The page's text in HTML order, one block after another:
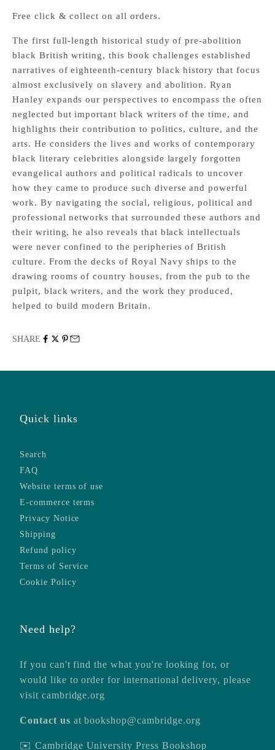
Free click & collect on all orders.
The first full-length historical study of pre-abolition
black British writing, this book challenges established
narratives of eighteenth-century black history that focus
almost exclusively on slavery and abolition. Ryan
Hanley expands our perspectives to encompass the often
neglected but important black writers of the time, and
highlights their contribution to politics, culture, and the
arts. He considers the lives and works of contemporary
black literary celebrities alongside largely forgotten
evangelical authors and political radicals to uncover
how they came to produce such diverse and powerful
work. By navigating the social, religious, political and
professional networks that surrounded these authors and
their writing, he also reveals that black intellectuals
were never confined to the peripheries of British
culture. From the decks of Royal Navy ships to the
drawing rooms of country houses, from the pub to the
pulpit, black writers, and the work they produced,
helped to build modern Britain.
SHARE
Quick links
Search
FAQ
Website terms of use
E-commerce terms
Privacy Notice
Shipping
Refund policy
Terms of Service
Cookie Policy
Need help?
If you can't find the what you're looking for, or
would like to order for international delivery, please
visit cambridge.org
Contact us atbookshop@cambridge.org
✉️ Cambridge University Press Bookshop